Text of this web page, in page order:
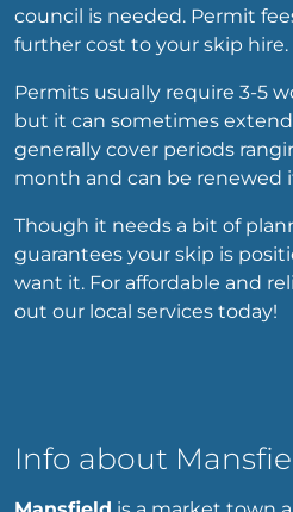
council is needed. Permit
further cost to your skip hire.
Permits usually require 3-5
but it can sometimes
generally cover periods
month and can be renewed
Though it needs a bit of
guarantees your skip is
want it. For affordable and
out our local services today!
Info about